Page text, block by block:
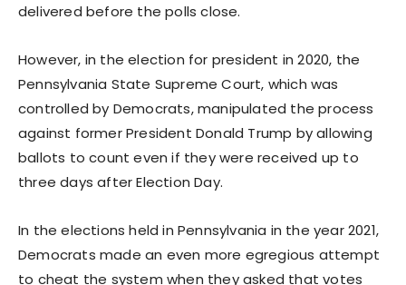
delivered before the polls close.
However, in the election for president in 2020, the
Pennsylvania State Supreme Court, which was
controlled by Democrats, manipulated the process
against former President Donald Trump by allowing
ballots to count even if they were received up to
three days after Election Day.
In the elections held in Pennsylvania in the year 2021,
Democrats made an even more egregious attempt
to cheat the system when they asked that votes